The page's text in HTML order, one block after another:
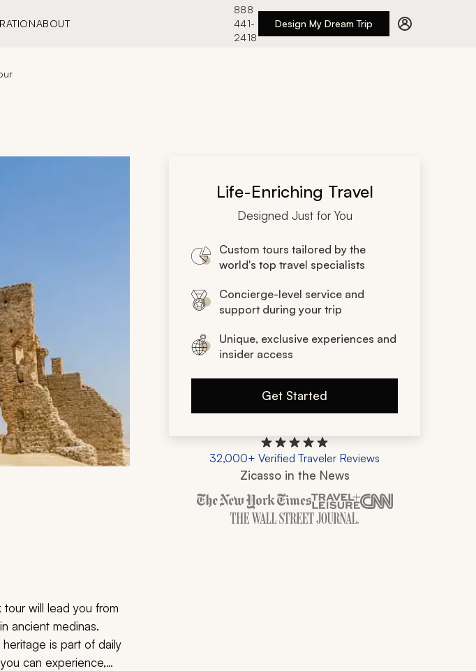
ABOUT
888
441-
2418
Design My Dream Trip
will lead you from
ancient medinas.
is part of daily
can experience,
Life-Enriching Travel
Designed Just for You
Custom tours tailored by the
world's top travel specialists
Concierge-level service and
support during your trip
Unique, exclusive experiences and
insider access
Get Started
32,000+ Verified Traveler Reviews
Zicasso in the News
Zicasso is featured in New York